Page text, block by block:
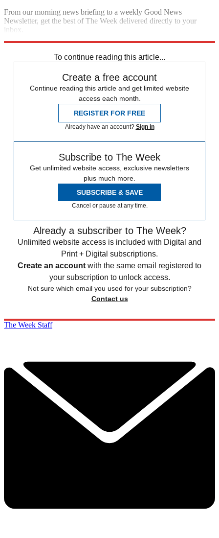
From our morning news briefing to a weekly Good News
Newsletter, get the best of The Week delivered directly to your
inbox.
To continue reading this article...
Create a free account
Continue reading this article and get limited website
access each month.
REGISTER FOR FREE
Already have an account? Sign in
Subscribe to The Week
Get unlimited website access, exclusive newsletters
plus much more.
SUBSCRIBE & SAVE
Cancel or pause at any time.
Already a subscriber to The Week?
Unlimited website access is included with Digital and
Print + Digital subscriptions.
Create an account with the same email registered to
your subscription to unlock access.
Not sure which email you used for your subscription?
Contact us
The Week Staff